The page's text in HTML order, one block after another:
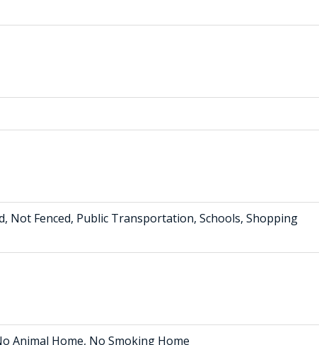
Not Fenced, Public Transportation, Schools, Shopping
Animal Home, No Smoking Home